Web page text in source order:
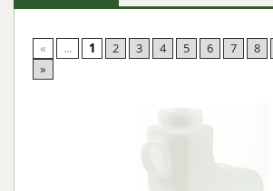
« ... 1 2 3 4 5 6 7 8
»